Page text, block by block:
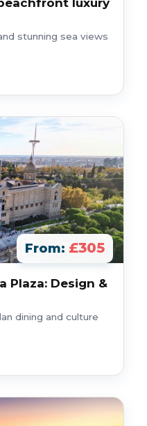
luxury
stunning sea views
From: £305
Plaza: Design &
dining and culture